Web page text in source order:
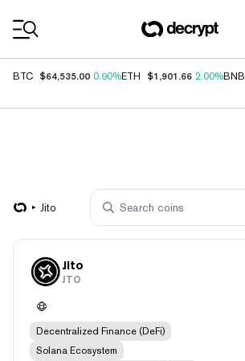
BTC $64,535.00 0.90%ETH $1,901.66 2.00%BNB
Jito
Jito
JTO
Decentralized Finance (DeFi)
Solana Ecosystem